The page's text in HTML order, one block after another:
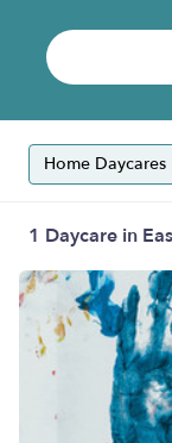
Home Daycares
1 Daycare in